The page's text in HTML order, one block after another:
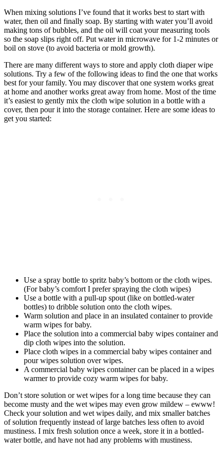
When mixing solutions I’ve found that it works best to start with
water, then oil and finally soap. By starting with water you’ll avoid
making tons of bubbles, and the oil will coat your measuring tools
so the soap slips right off. Put water in microwave for 1-2 minutes or
boil on stove (to avoid bacteria or mold growth).
There are many different ways to store and apply cloth diaper wipe
solutions. Try a few of the following ideas to find the one that works
best for your family. You may discover that one system works great
at home and another works great away from home. Most of the time
it’s easiest to gently mix the cloth wipe solution in a bottle with a
cover, then pour it into the storage container. Here are some ideas to
get you started:
Use a spray bottle to spritz baby’s bottom or the cloth wipes.
(For baby’s comfort I prefer spraying the cloth wipes)
Use a bottle with a pull-up spout (like on bottled-water
bottles) to dribble solution onto the cloth wipes.
Warm solution and place in an insulated container to provide
warm wipes for baby.
Place the solution into a commercial baby wipes container and
dip cloth wipes into the solution.
Place cloth wipes in a commercial baby wipes container and
pour wipes solution over wipes.
A commercial baby wipes container can be placed in a wipes
warmer to provide cozy warm wipes for baby.
Don’t store solution or wet wipes for a long time because they can
become musty and the wet wipes may even grow mildew – ewww!
Check your solution and wet wipes daily, and mix smaller batches
of solution frequently instead of large batches less often to avoid
mustiness. I mix fresh solution once a week, store it in a bottled-
water bottle, and have not had any problems with mustiness.